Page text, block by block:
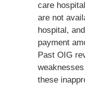
care
are not
hospital,
payment
Past OIG
these